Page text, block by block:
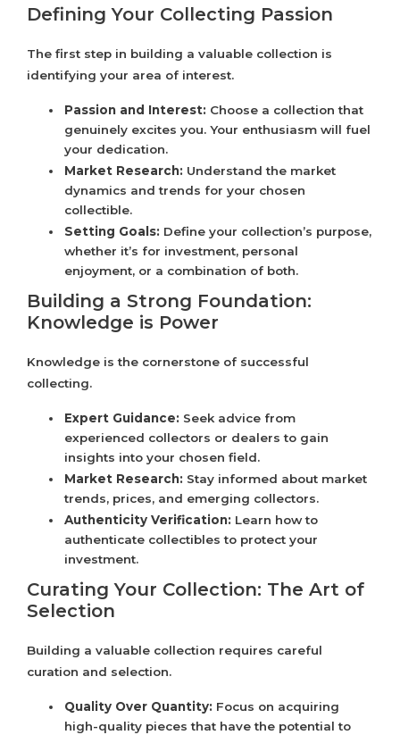
Defining Your Collecting Passion
The first step in building a valuable collection is
identifying your area of interest.
Passion and Interest: Choose a collection that
genuinely excites you. Your enthusiasm will fuel
your dedication.
Market Research: Understand the market
dynamics and trends for your chosen
collectible.
Setting Goals: Define your collection’s purpose,
whether it’s for investment, personal
enjoyment, or a combination of both.
Building a Strong Foundation:
Knowledge is Power
Knowledge is the cornerstone of successful
collecting.
Expert Guidance: Seek advice from
experienced collectors or dealers to gain
insights into your chosen field.
Market Research: Stay informed about market
trends, prices, and emerging collectors.
Authenticity Verification: Learn how to
authenticate collectibles to protect your
investment.
Curating Your Collection: The Art of
Selection
Building a valuable collection requires careful
curation and selection.
Quality Over Quantity: Focus on acquiring
high-quality pieces that have the potential to